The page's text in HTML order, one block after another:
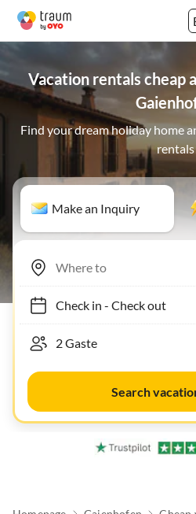
Vacation rentals cheap
Find your dream holiday home
rentals
Make an Inquiry
Check in- Check out
Search